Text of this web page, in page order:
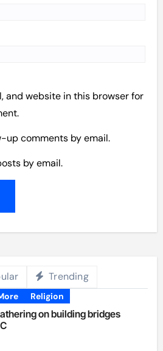
and website in this browser for
up comments by email.
by email.
Trending
Religion
on building bridges